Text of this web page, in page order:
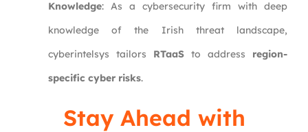
Knowledge: As a cybersecurity firm with deep
knowledge of the Irish threat landscape,
cyberintelsys tailors RTaaS to address region-
specific cyber risks.
Stay Ahead with